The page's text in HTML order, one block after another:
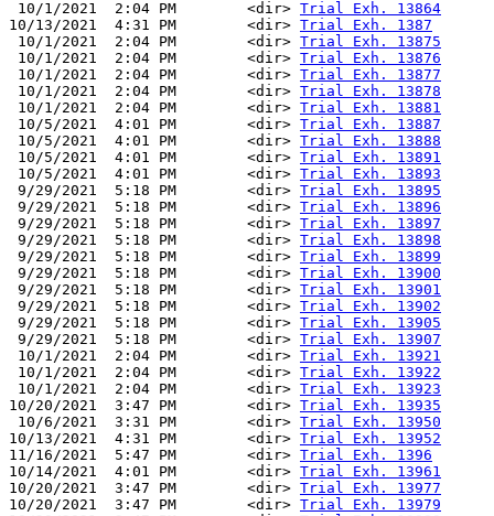
10/1/2021  2:04 PM        <dir> Trial Exh. 13864
10/13/2021  4:31 PM        <dir> Trial Exh. 1387
10/1/2021  2:04 PM        <dir> Trial Exh. 13875
10/1/2021  2:04 PM        <dir> Trial Exh. 13876
10/1/2021  2:04 PM        <dir> Trial Exh. 13877
10/1/2021  2:04 PM        <dir> Trial Exh. 13878
10/1/2021  2:04 PM        <dir> Trial Exh. 13881
10/5/2021  4:01 PM        <dir> Trial Exh. 13887
10/5/2021  4:01 PM        <dir> Trial Exh. 13888
10/5/2021  4:01 PM        <dir> Trial Exh. 13891
10/5/2021  4:01 PM        <dir> Trial Exh. 13893
9/29/2021  5:18 PM        <dir> Trial Exh. 13895
9/29/2021  5:18 PM        <dir> Trial Exh. 13896
9/29/2021  5:18 PM        <dir> Trial Exh. 13897
9/29/2021  5:18 PM        <dir> Trial Exh. 13898
9/29/2021  5:18 PM        <dir> Trial Exh. 13899
9/29/2021  5:18 PM        <dir> Trial Exh. 13900
9/29/2021  5:18 PM        <dir> Trial Exh. 13901
9/29/2021  5:18 PM        <dir> Trial Exh. 13902
9/29/2021  5:18 PM        <dir> Trial Exh. 13905
9/29/2021  5:18 PM        <dir> Trial Exh. 13907
10/1/2021  2:04 PM        <dir> Trial Exh. 13921
10/1/2021  2:04 PM        <dir> Trial Exh. 13922
10/1/2021  2:04 PM        <dir> Trial Exh. 13923
10/20/2021  3:47 PM        <dir> Trial Exh. 13935
10/6/2021  3:31 PM        <dir> Trial Exh. 13950
10/13/2021  4:31 PM        <dir> Trial Exh. 13952
11/16/2021  5:47 PM        <dir> Trial Exh. 1396
10/14/2021  4:01 PM        <dir> Trial Exh. 13961
10/20/2021  3:47 PM        <dir> Trial Exh. 13977
10/20/2021  3:47 PM        <dir> Trial Exh. 13979